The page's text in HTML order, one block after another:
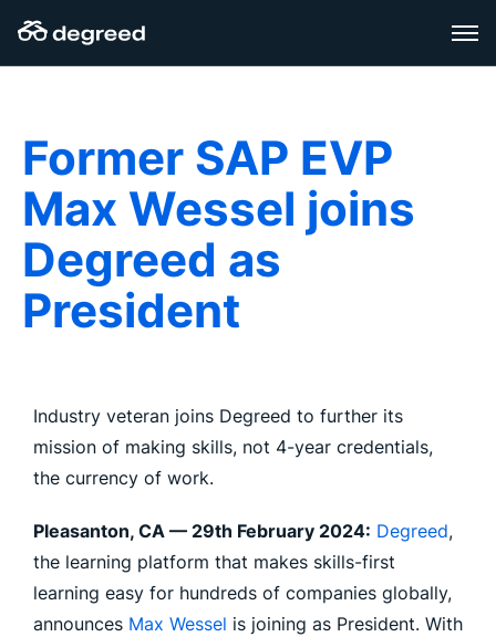
content
Former SAP EVP
Max Wessel joins
Degreed as
President
Industry veteran joins Degreed to further its
mission of making skills, not 4-year credentials,
the currency of work.
Pleasanton, CA — 29th February 2024: Degreed,
the learning platform that makes skills-first
learning easy for hundreds of companies globally,
announces Max Wessel is joining as President. With